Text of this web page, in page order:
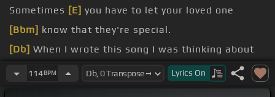
Sometimes [E] you have to let your loved one
[Bbm] know that they're special.
[Db] When I wrote this song I was thinking about
where Chrissy and I go on date night.
114BPM Lyrics On